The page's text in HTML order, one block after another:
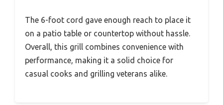
The 6-foot cord gave enough reach to place it
on a patio table or countertop without hassle.
Overall, this grill combines convenience with
performance, making it a solid choice for
casual cooks and grilling veterans alike.